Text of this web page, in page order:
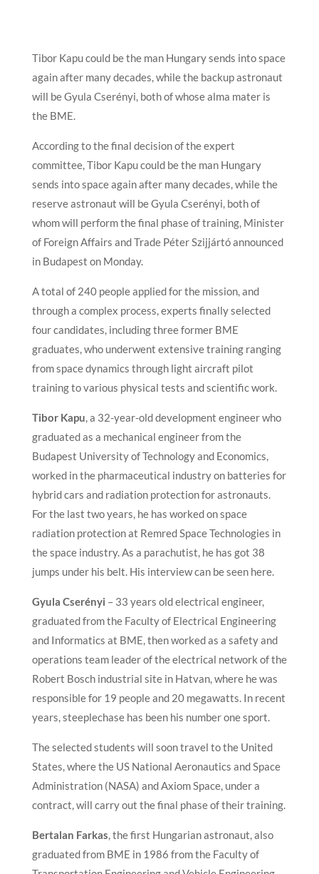
Tibor Kapu could be the man Hungary sends into space
again after many decades, while the backup astronaut
will be Gyula Cserényi, both of whose alma mater is
the BME.
According to the final decision of the expert
committee, Tibor Kapu could be the man Hungary
sends into space again after many decades, while the
reserve astronaut will be Gyula Cserényi, both of
whom will perform the final phase of training, Minister
of Foreign Affairs and Trade Péter Szijjártó announced
in Budapest on Monday.
A total of 240 people applied for the mission, and
through a complex process, experts finally selected
four candidates, including three former BME
graduates, who underwent extensive training ranging
from space dynamics through light aircraft pilot
training to various physical tests and scientific work.
Tibor Kapu, a 32-year-old development engineer who
graduated as a mechanical engineer from the
Budapest University of Technology and Economics,
worked in the pharmaceutical industry on batteries for
hybrid cars and radiation protection for astronauts.
For the last two years, he has worked on space
radiation protection at Remred Space Technologies in
the space industry. As a parachutist, he has got 38
jumps under his belt. His interview can be seen here.
Gyula Cserényi – 33 years old electrical engineer,
graduated from the Faculty of Electrical Engineering
and Informatics at BME, then worked as a safety and
operations team leader of the electrical network of the
Robert Bosch industrial site in Hatvan, where he was
responsible for 19 people and 20 megawatts. In recent
years, steeplechase has been his number one sport.
The selected students will soon travel to the United
States, where the US National Aeronautics and Space
Administration (NASA) and Axiom Space, under a
contract, will carry out the final phase of their training.
Bertalan Farkas, the first Hungarian astronaut, also
graduated from BME in 1986 from the Faculty of